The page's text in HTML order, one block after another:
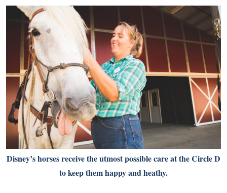
Disney’s horses receive the utmost possible care at the Circle D
to keep them happy and heathy.